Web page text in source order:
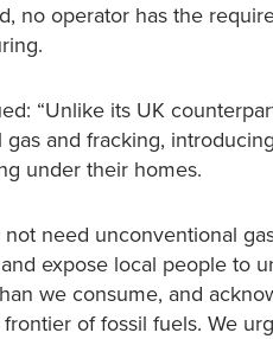
no operator has the
“Unlike its UK
and fracking,
under their homes.
not need unconventional
expose local people to
we consume, and
of fossil fuels. We